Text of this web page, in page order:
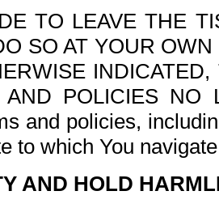
TO LEAVE THE
SO AT YOUR
POLICIES NO
and policies,
to which You
AND HOLD